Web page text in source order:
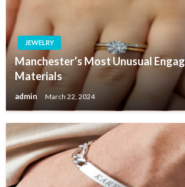
JEWELRY
Manchester’s Most Unusual
Materials
admin March 22, 2024